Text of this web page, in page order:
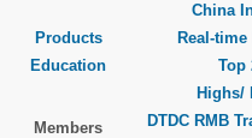
Products
Education
Members
China
Real-
Top
Highs/
DTDC RMB